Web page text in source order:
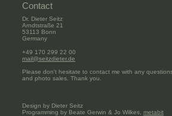
Contact
Dr. Dieter Seitz
Arndtstraße 21
53113 Bonn
Germany
+49 170 299 22 00
mail@seitzdieter.de
Please don't hesitate to contact me with any
and photo sales. Thank you.
Design by Dieter Seitz
Programming by Beate Gerwin & Jo Wilkes, metabit